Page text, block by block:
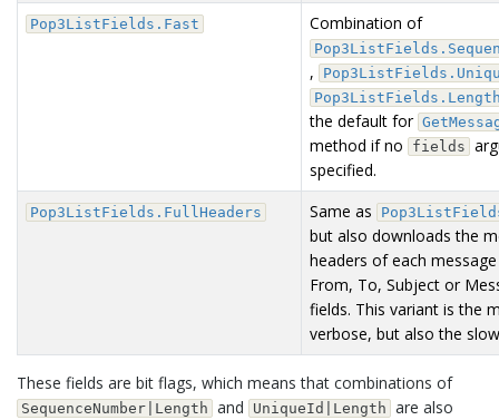
Pop3ListFields.Fast Combination of
,
the default for
method if no fields
specified.
Pop3ListFields.FullHeaders Same as
but also downloads the
headers of each
From, To, Subject or
fields. This variant is the
verbose, but also the
These fields are bit flags, which means that combinations of
SequenceNumber|Length and UniqueId|Length are also